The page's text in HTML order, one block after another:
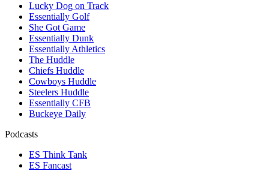
Lucky Dog on Track
Essentially Golf
She Got Game
Essentially Dunk
Essentially Athletics
The Huddle
Chiefs Huddle
Cowboys Huddle
Steelers Huddle
Essentially CFB
Buckeye Daily
Podcasts
ES Think Tank
ES Fancast